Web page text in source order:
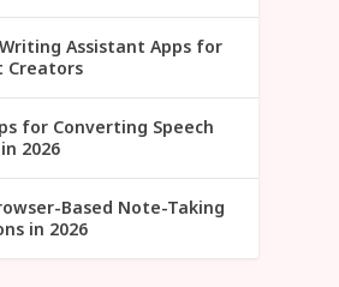
Assistant Apps for
Creators
for Converting Speech
2026
Based Note-Taking
in 2026